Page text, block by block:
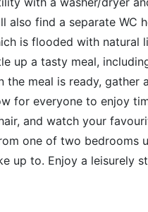
also find a separate WC
is flooded with natural
up a tasty meal,
the meal is ready,
for everyone to enjoy
and watch your
one of two bedrooms
up to. Enjoy a leisurely